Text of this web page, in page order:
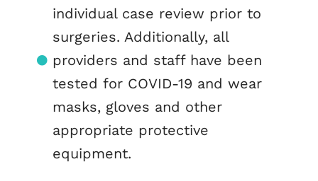
individual case review prior to
surgeries. Additionally, all
providers and staff have been
tested for COVID-19 and wear
masks, gloves and other
appropriate protective
equipment.